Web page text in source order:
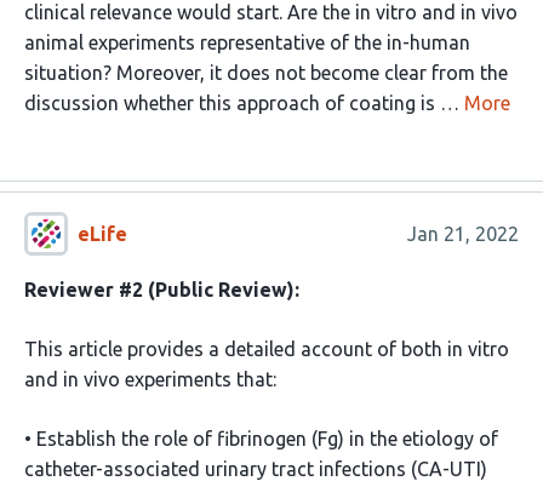
clinical relevance would start. Are the in vitro and in vivo
animal experiments representative of the in-human
situation? Moreover, it does not become clear from the
discussion whether this approach of coating is … More
eLife Jan 21, 2022
Reviewer #2 (Public Review):
This article provides a detailed account of both in vitro
and in vivo experiments that:
• Establish the role of fibrinogen (Fg) in the etiology of
catheter-associated urinary tract infections (CA-UTI)